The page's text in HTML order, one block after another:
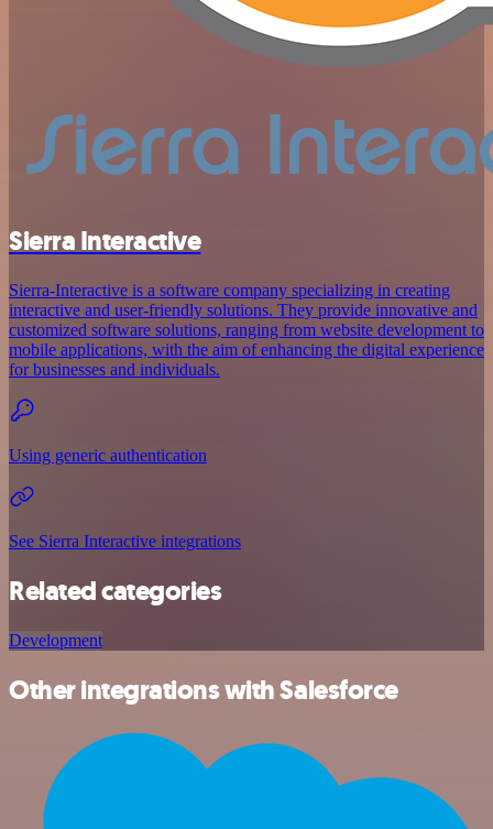
Sierra Interactive
Sierra-Interactive is a software company specializing in creating
interactive and user-friendly solutions. They provide innovative and
customized software solutions, ranging from website development to
mobile applications, with the aim of enhancing the digital experience
for businesses and individuals.
Using generic authentication
See Sierra Interactive integrations
Related categories
Development
Other integrations with Salesforce